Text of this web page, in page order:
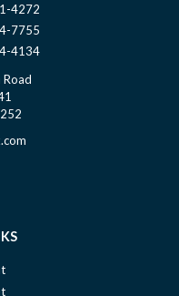
4272
7755
4134